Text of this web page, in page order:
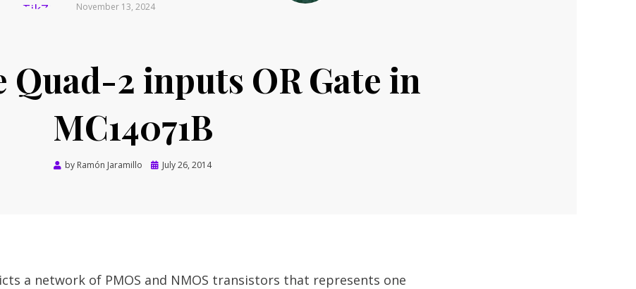
November 13, 2024
Quad-2 inputs OR Gate in
MC14071B
by Ramón Jaramillo
Posted
July 26, 2014
a network of PMOS and NMOS transistors that represents one